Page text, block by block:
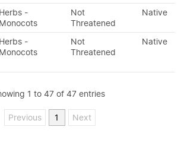
Herbs -
Monocots
Not
Threatened
Native
Herbs -
Monocots
Not
Threatened
Native
1 to 47 of 47 entries
Previous 1 Next